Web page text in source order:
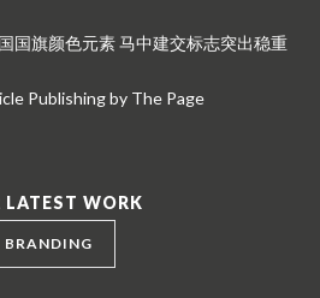
国旗颜色元素 马中建交标志突出稳重
Publishing by The Page
LATEST WORK
BRANDING